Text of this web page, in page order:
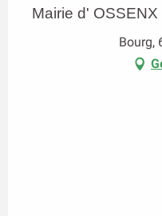
Mairie d' OSSENX
Bourg,